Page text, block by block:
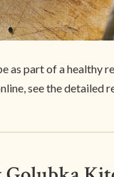
as part of a healthy
see the detailed